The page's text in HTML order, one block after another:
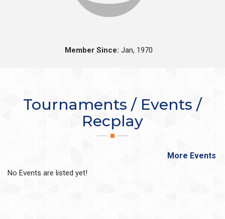
Member Since: Jan, 1970
Tournaments / Events /
Recplay
More Events
No Events are listed yet!